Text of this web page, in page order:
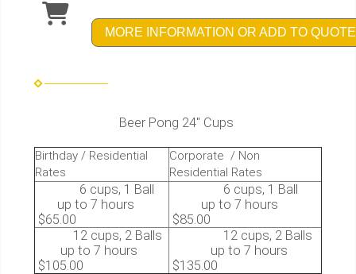
MORE INFORMATION OR ADD TO QUOTE
Beer Pong 24″ Cups
Birthday / Residential
Rates
Corporate / Non
Residential Rates
6 cups, 1 Ball
up to 7 hours
$65.00
6 cups, 1 Ball
up to 7 hours
$85.00
12 cups, 2 Balls
up to 7 hours
$105.00
12 cups, 2 Balls
up to 7 hours
$135.00